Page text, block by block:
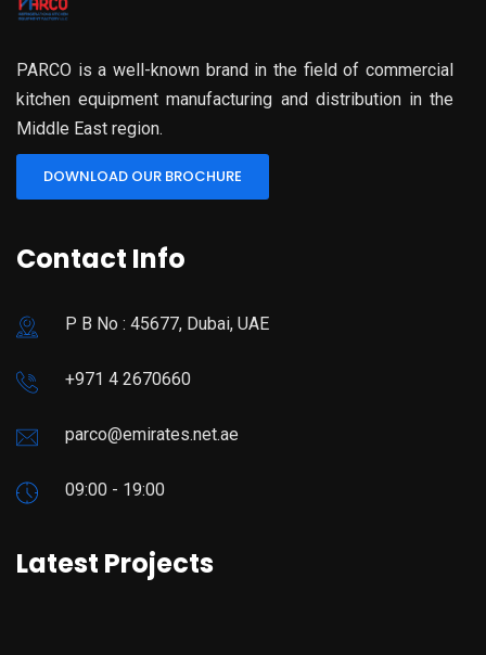
PARCO is a well-known brand in the field of commercial
kitchen equipment manufacturing and distribution in the
Middle East region.
DOWNLOAD OUR BROCHURE
Contact Info
P B No : 45677, Dubai, UAE
+971 4 2670660
parco@emirates.net.ae
09:00 - 19:00
Latest Projects